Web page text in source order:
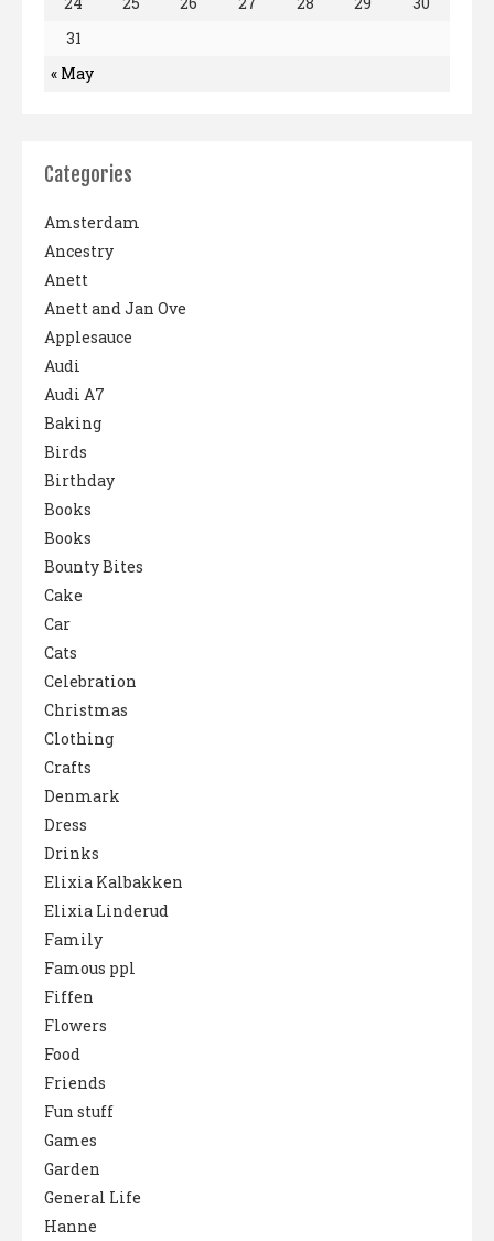
« May
31
Categories
Amsterdam
Ancestry
Anett
Anett and Jan Ove
Applesauce
Audi
Audi A7
Baking
Birds
Birthday
Books
Books
Bounty Bites
Cake
Car
Cats
Celebration
Christmas
Clothing
Crafts
Denmark
Dress
Drinks
Elixia Kalbakken
Elixia Linderud
Family
Famous ppl
Fiffen
Flowers
Food
Friends
Fun stuff
Games
Garden
General Life
Hanne